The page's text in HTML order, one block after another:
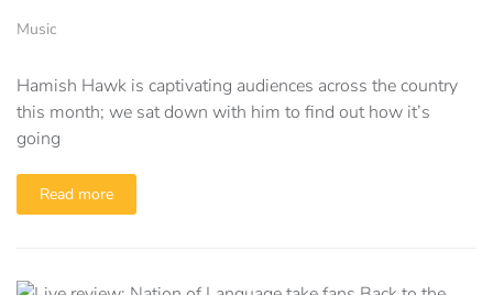
Music
Hamish Hawk is captivating audiences across the country
this month; we sat down with him to find out how it’s
going
Read more